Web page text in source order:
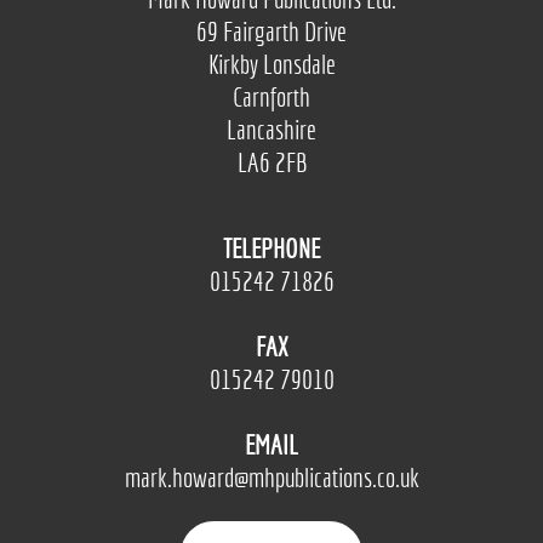
69 Fairgarth Drive
Kirkby Lonsdale
Carnforth
Lancashire
LA6 2FB
TELEPHONE
015242 71826
FAX
015242 79010
EMAIL
mark.howard@mhpublications.co.uk